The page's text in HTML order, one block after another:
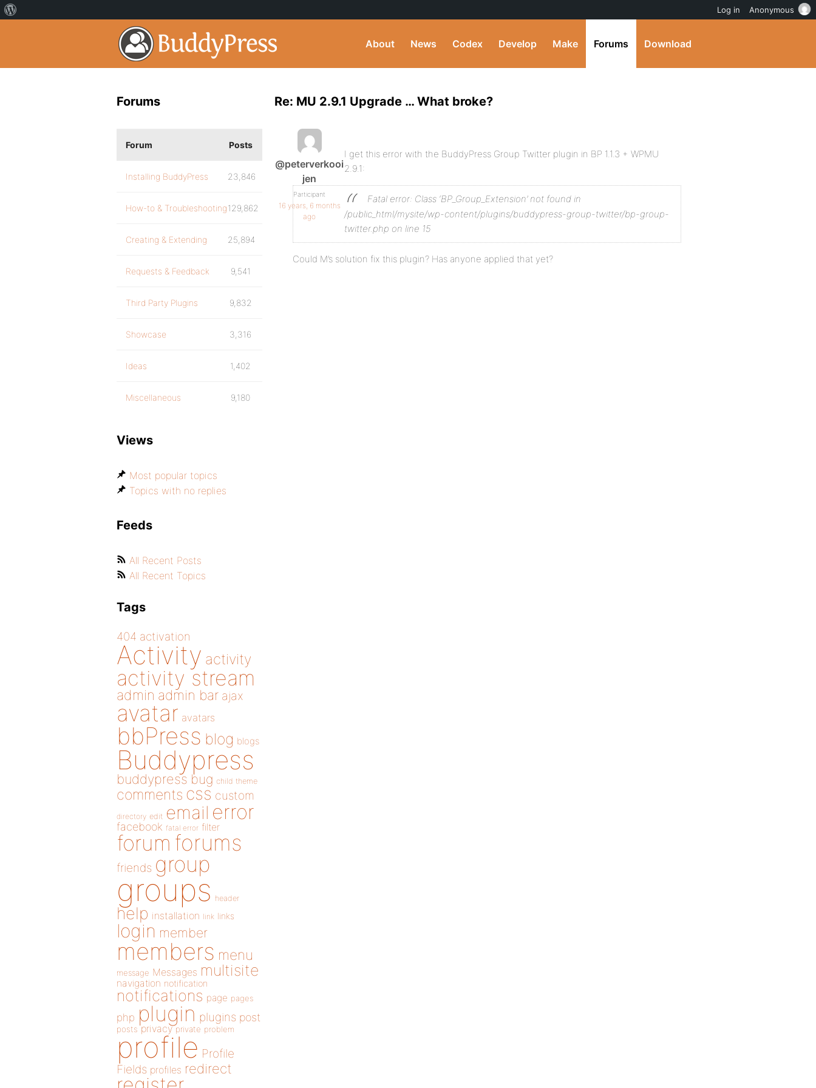
About News Codex Develop Make Forums Download
Re: MU 2.9.1 Upgrade … What broke?
@peterverkooi
jen
Participant
16 years, 6 months
ago
I get this error with the BuddyPress Group Twitter plugin in BP 1.1.3 + WPMU
2.9.1:
Fatal error: Class ‘BP_Group_Extension’ not found in
/public_html/mysite/wp-content/plugins/buddypress-group-twitter/bp-group-
twitter.php on line 15
Could M’s solution fix this plugin? Has anyone applied that yet?
Forums
Forum Posts
Installing BuddyPress 23,846
How-to & Troubleshooting129,862
Creating & Extending 25,894
Requests & Feedback 9,541
Third Party Plugins 9,832
Showcase 3,316
Ideas 1,402
Miscellaneous 9,180
Views
Most popular topics
Topics with no replies
Feeds
All Recent Posts
All Recent Topics
Tags
404 activation
Activity activity
activity stream
admin admin bar ajax
avatar avatars
bbPress blog blogs
Buddypress
buddypress bug child theme
comments css custom
directory edit email error
facebook fatal error filter
forum forums
friends group
groups header
help installation link links
login member
members menu
message Messages multisite
navigation notification
notifications page pages
php plugin plugins post
posts privacy private problem
profile Profile
Fields profiles redirect
Log in Anonymous